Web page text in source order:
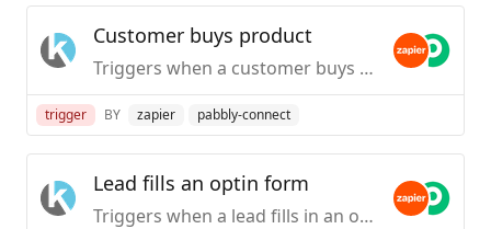
Customer buys product
Triggers when a customer buys product.
trigger BY zapier pabbly-connect
Lead fills an optin form
Triggers when a lead fills in an optin form.